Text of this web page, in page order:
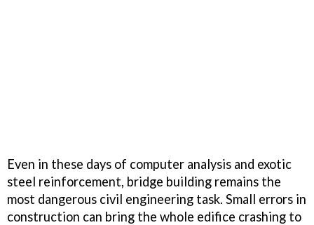
Even in these days of computer analysis and exotic
steel reinforcement, bridge building remains the
most dangerous civil engineering task. Small errors in
construction can bring the whole edifice crashing to